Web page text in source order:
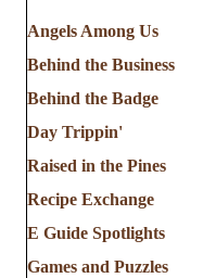
Angels Among Us
Behind the Business
Behind the Badge
Day Trippin'
Raised in the Pines
Recipe Exchange
E Guide Spotlights
Games and Puzzles